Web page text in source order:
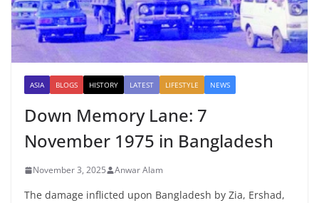
ASIA BLOGS HISTORY LATEST LIFESTYLE NEWS
Down Memory Lane: 7
November 1975 in Bangladesh
November 3, 2025 Anwar Alam
The damage inflicted upon Bangladesh by Zia, Ershad,